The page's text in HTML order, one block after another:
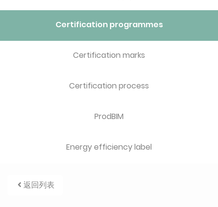
Certification programmes
Certification marks
Certification process
ProdBIM
Energy efficiency label
返回列表